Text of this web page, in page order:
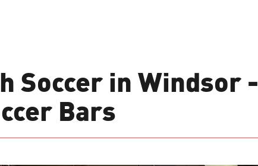
Soccer in Windsor -
Bars